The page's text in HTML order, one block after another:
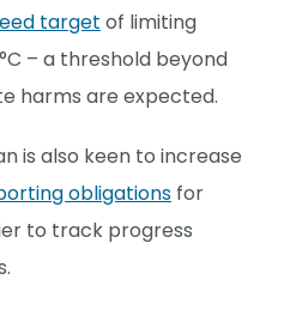
target of limiting
– a threshold beyond
harms are expected.
is also keen to increase
obligations for
to track progress